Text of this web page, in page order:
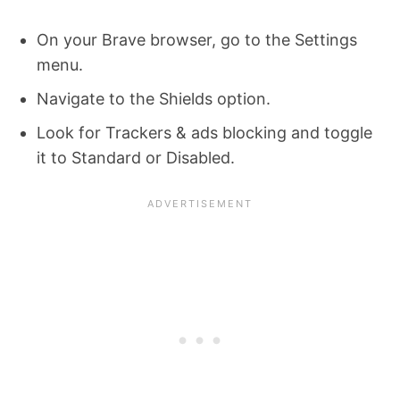
On your Brave browser, go to the Settings
menu.
Navigate to the Shields option.
Look for Trackers & ads blocking and toggle
it to Standard or Disabled.